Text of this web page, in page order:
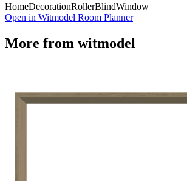
HomeDecorationRollerBlindWindow
Open in Witmodel Room Planner
More from witmodel